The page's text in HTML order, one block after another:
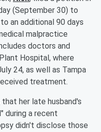
(September 30) to
an additional 90 days
malpractice
doctors and
Hospital, where
24, as well as Tampa
treatment.
that her late husband's
during a recent
didn't disclose those